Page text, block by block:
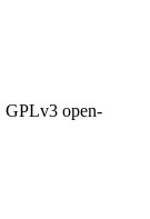
GPLv3 open-